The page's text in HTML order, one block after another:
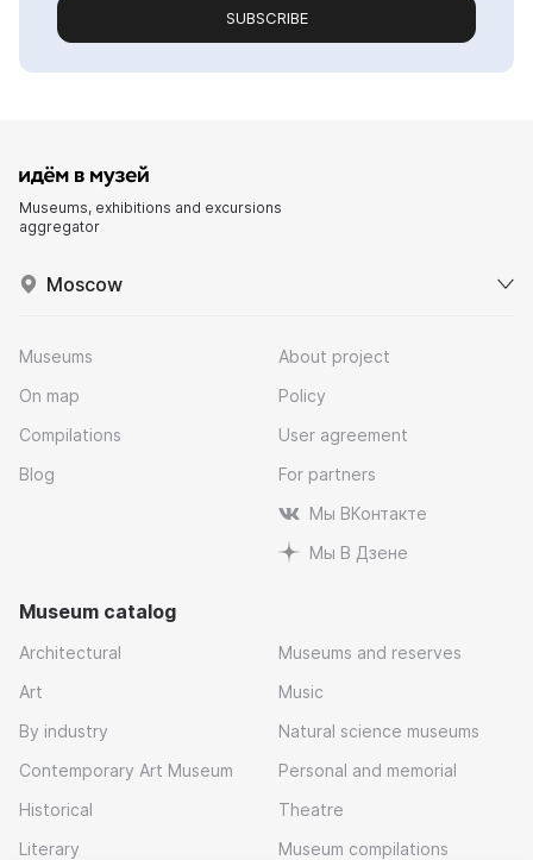
SUBSCRIBE
Museums, exhibitions and excursions
aggregator
Moscow
Museums
On map
Compilations
Blog
About project
Policy
User agreement
For partners
Мы ВКонтакте
Мы В Дзене
Museum catalog
Architectural
Art
By industry
Contemporary Art Museum
Historical
Literary
Museums and reserves
Music
Natural science museums
Personal and memorial
Theatre
Museum compilations